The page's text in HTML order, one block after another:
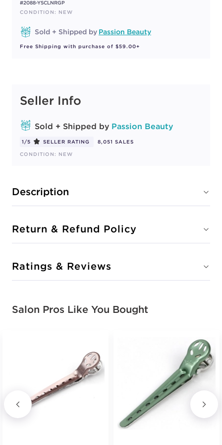
#2088-YSCLNRGP
CONDITION: NEW
Sold + Shipped by Passion Beauty
Free Shipping with purchase of $59.00+
Seller Info
Sold + Shipped by Passion Beauty
1/5 SELLER RATING
8,051 SALES
CONDITION: NEW
Description
Return & Refund Policy
Ratings & Reviews
Salon Pros Like You Bought